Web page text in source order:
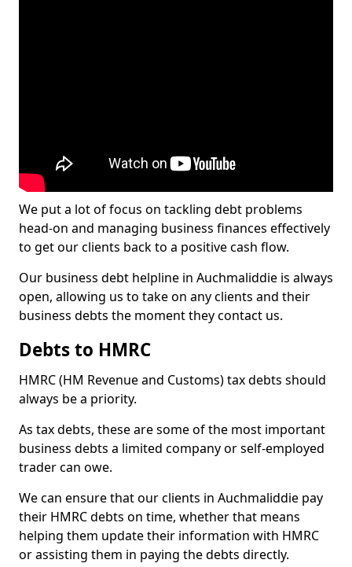
We put a lot of focus on tackling debt problems
head-on and managing business finances effectively
to get our clients back to a positive cash flow.
Our business debt helpline in Auchmaliddie is always
open, allowing us to take on any clients and their
business debts the moment they contact us.
Debts to HMRC
HMRC (HM Revenue and Customs) tax debts should
always be a priority.
As tax debts, these are some of the most important
business debts a limited company or self-employed
trader can owe.
We can ensure that our clients in Auchmaliddie pay
their HMRC debts on time, whether that means
helping them update their information with HMRC
or assisting them in paying the debts directly.